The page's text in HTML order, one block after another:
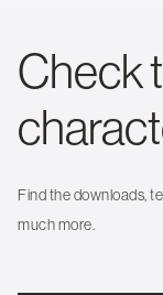
Check
Find the downloads,
much more.